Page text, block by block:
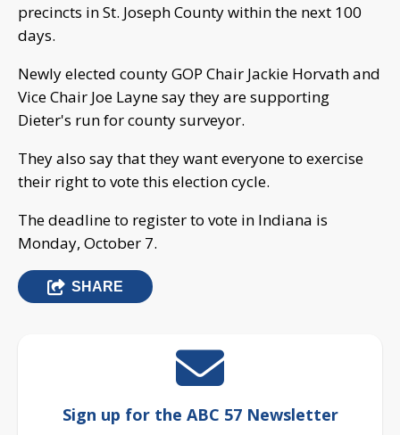
precincts in St. Joseph County within the next 100
days.
Newly elected county GOP Chair Jackie Horvath and
Vice Chair Joe Layne say they are supporting
Dieter's run for county surveyor.
They also say that they want everyone to exercise
their right to vote this election cycle.
The deadline to register to vote in Indiana is
Monday, October 7.
SHARE
Sign up for the ABC 57 Newsletter